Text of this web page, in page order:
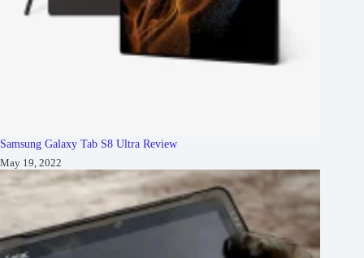
Samsung Galaxy Tab S8 Ultra Review
May 19, 2022